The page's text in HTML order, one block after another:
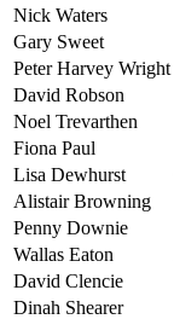
Nick Waters
Gary Sweet
Peter Harvey Wright
David Robson
Noel Trevarthen
Fiona Paul
Lisa Dewhurst
Alistair Browning
Penny Downie
Wallas Eaton
David Clencie
Dinah Shearer